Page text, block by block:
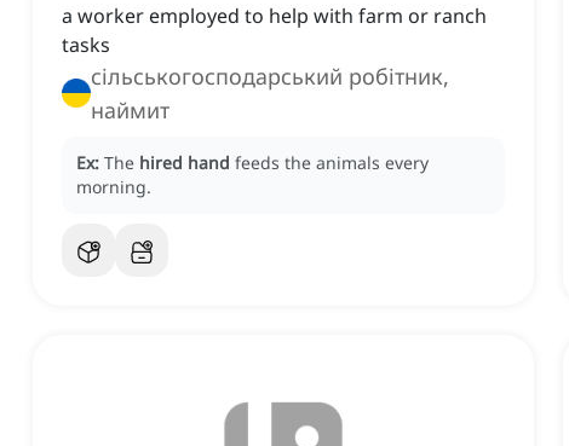
a worker employed to help with farm or ranch
tasks
сільськогосподарський робітник,
наймит
Ex: The hired hand feeds the animals every
morning.